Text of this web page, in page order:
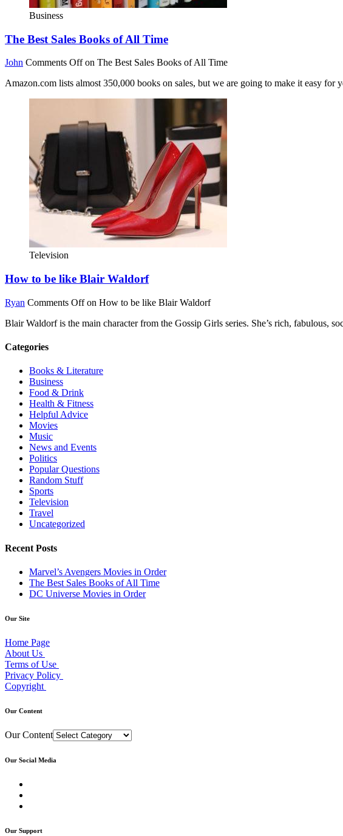
Business
The Best Sales Books of All Time
John Comments Offon The Best Sales Books of All Time
Amazon.com lists almost 350,000 books on sales, but we are going to make it easy
Television
How to be like Blair Waldorf
Ryan Comments Offon How to be like Blair Waldorf
Blair Waldorf is the main character from the Gossip Girls series. She’s rich, fabulous,
Categories
Books & Literature
Business
Food & Drink
Health & Fitness
Helpful Advice
Movies
Music
News and Events
Politics
Popular Questions
Random Stuff
Sports
Television
Travel
Uncategorized
Recent Posts
Marvel’s Avengers Movies in Order
The Best Sales Books of All Time
DC Universe Movies in Order
Our Site
Home Page
About Us
Terms of Use
Privacy Policy
Copyright
Our Content
Our Content
Our Social Media
Our Support